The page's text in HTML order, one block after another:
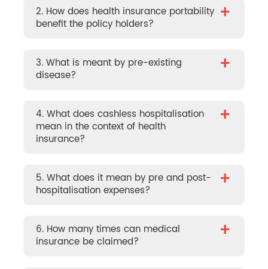
2. How does health insurance portability
benefit the policy holders?
+
3. What is meant by pre-existing
disease?
+
4. What does cashless hospitalisation
mean in the context of health
insurance?
+
5. What does it mean by pre and post-
hospitalisation expenses?
+
6. How many times can medical
insurance be claimed?
+